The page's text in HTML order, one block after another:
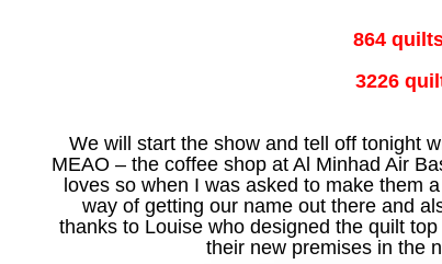
864
3226
We will start the show and tell off tonight
MEAO – the coffee shop at Al Minhad Air
loves so when I was asked to make them
way of getting our name out there and
thanks to Louise who designed the quilt
their new premises in the